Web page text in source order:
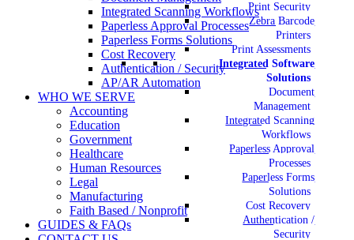
Print Security
Zebra Barcode
Printers
Print Assessments
Integrated Software
Solutions
Document
Management
Integrated Scanning
Workflows
Paperless Approval
Processes
Paperless Forms
Solutions
Cost Recovery
Authentication /
Security
Integrated Scanning Workflows
Paperless Approval Processes
Paperless Forms Solutions
Cost Recovery
Authentication / Security
AP/AR Automation
WHO WE SERVE
Accounting
Education
Government
Healthcare
Human Resources
Legal
Manufacturing
Faith Based / Nonprofit
GUIDES & FAQs